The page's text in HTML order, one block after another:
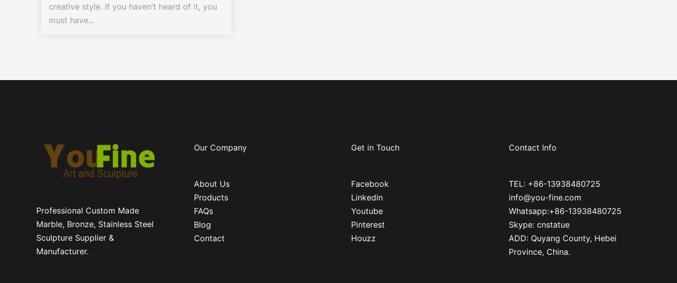
creative style. If you haven’t heard of it, you
must have...
Professional Custom Made
Marble, Bronze, Stainless Steel
Sculpture Supplier &
Manufacturer.
Our Company
About Us
Products
FAQs
Blog
Contact
Get in Touch
Facebook
Linkedin
Youtube
Pinterest
Houzz
Contact Info
TEL: +86-13938480725
info@you-fine.com
Whatsapp:+86-13938480725
Skype: cnstatue
ADD: Quyang County, Hebei
Province, China.